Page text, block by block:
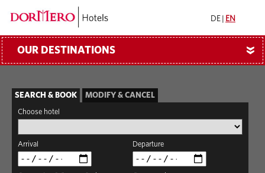
DE EN
OUR DESTINATIONS »
SEARCH & BOOK MODIFY & CANCEL
Choose hotel
Arrival Departure